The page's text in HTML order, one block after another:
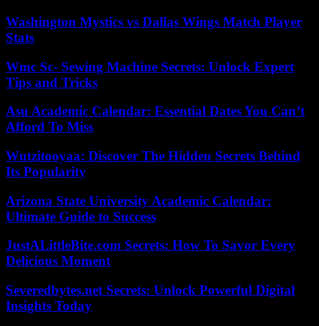
Washington Mystics vs Dallas Wings Match Player
Stats
Wmc Sc- Sewing Machine Secrets: Unlock Expert
Tips and Tricks
Asu Academic Calendar: Essential Dates You Can’t
Afford To Miss
Wutzitooyaa: Discover The Hidden Secrets Behind
Its Popularity
Arizona State University Academic Calendar:
Ultimate Guide to Success
JustALittleBite.com Secrets: How To Savor Every
Delicious Moment
Severedbytes.net Secrets: Unlock Powerful Digital
Insights Today